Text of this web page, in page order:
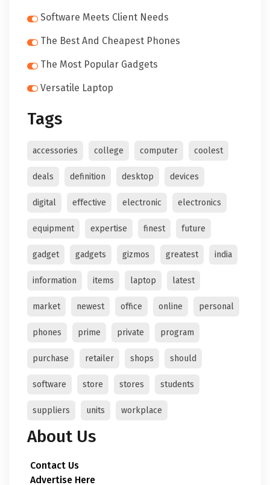
Software Meets Client Needs
The Best And Cheapest Phones
The Most Popular Gadgets
Versatile Laptop
Tags
accessories college computer coolest
deals definition desktop devices
digital effective electronic electronics
equipment expertise finest future
gadget gadgets gizmos greatest india
information items laptop latest
market newest office online personal
phones prime private program
purchase retailer shops should
software store stores students
suppliers units workplace
About Us
Contact Us
Advertise Here